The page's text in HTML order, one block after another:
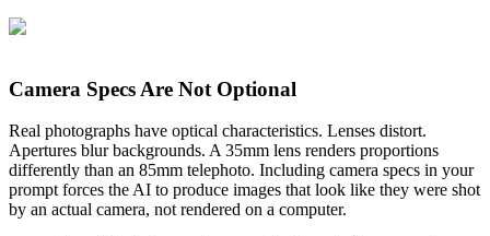
Camera Specs Are Not Optional
Real photographs have optical characteristics. Lenses distort.
Apertures blur backgrounds. A 35mm lens renders proportions
differently than an 85mm telephoto. Including camera specs in your
prompt forces the AI to produce images that look like they were shot
by an actual camera, not rendered on a computer.